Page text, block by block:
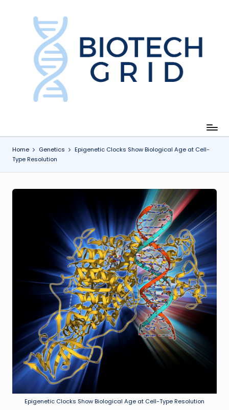
e
h
Home Genetics
Epigenetic Clocks Show Biological Age at Cell-
Type Resolution
Epigenetic Clocks Show Biological Age at Cell-Type Resolution